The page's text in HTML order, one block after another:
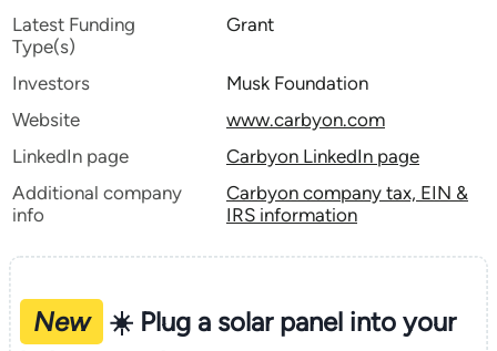
Latest Funding
Type(s)
Grant
Investors
Musk Foundation
Website
www.carbyon.com
LinkedIn page
Carbyon LinkedIn page
Additional company
info
Carbyon company tax, EIN &
IRS information
New
☀️ Plug a solar panel into your